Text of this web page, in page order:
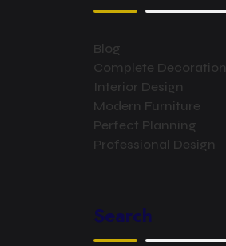
Blog
Complete Decoration
Interior Design
Modern Furniture
Perfect Planning
Professional Design
Search